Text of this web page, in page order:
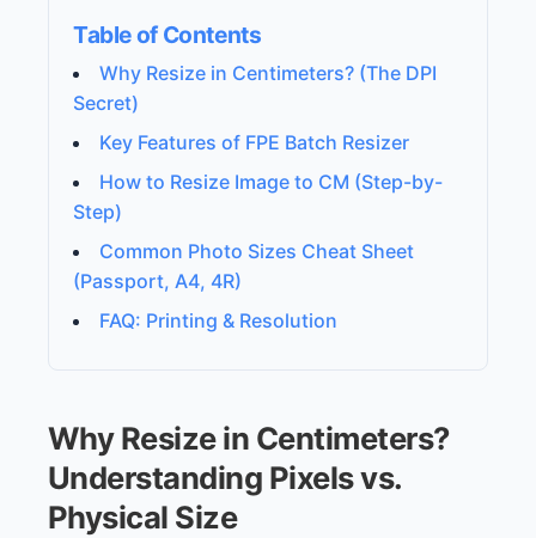
Table of Contents
Why Resize in Centimeters? (The DPI
Secret)
Key Features of FPE Batch Resizer
How to Resize Image to CM (Step-by-
Step)
Common Photo Sizes Cheat Sheet
(Passport, A4, 4R)
FAQ: Printing & Resolution
Why Resize in Centimeters?
Understanding Pixels vs.
Physical Size